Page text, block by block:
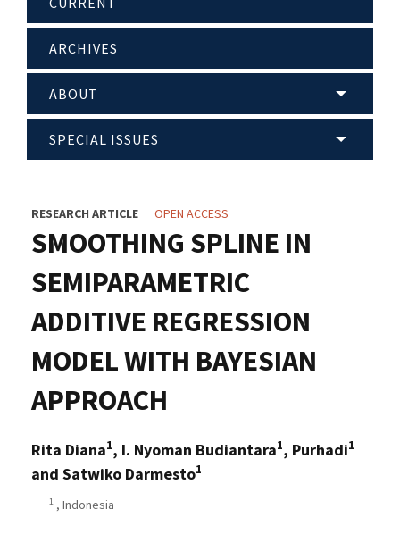
ARCHIVES
ABOUT
SPECIAL ISSUES
RESEARCH ARTICLE OPEN ACCESS
SMOOTHING SPLINE IN
SEMIPARAMETRIC
ADDITIVE REGRESSION
MODEL WITH BAYESIAN
APPROACH
Rita Diana1, I. Nyoman Budiantara1, Purhadi1
and Satwiko Darmesto1
1 , Indonesia